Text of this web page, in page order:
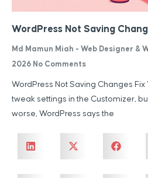
WordPress Not Saving
Md Mamun Miah - Web Designer &
2026 No Comments
WordPress Not Saving Changes
tweak settings in the Customizer,
worse, WordPress says the